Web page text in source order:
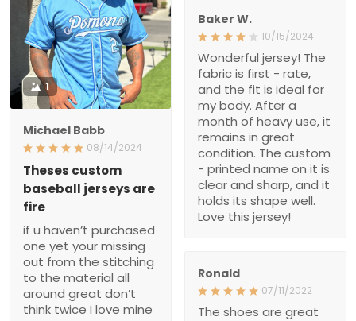
Baker W.
10/15/2024
Wonderful jersey! The
fabric is first - rate,
and the fit is ideal for
my body. After a
month of heavy use, it
remains in great
condition. The custom
- printed name on it is
clear and sharp, and it
holds its shape well.
Love this jersey!
1
Michael Babb
08/14/2024
Theses custom
baseball jerseys are
fire
if u haven’t purchased
one yet your missing
out from the stitching
to the material all
around great don’t
think twice I love mine
Ronald
07/11/2022
The shoes are great